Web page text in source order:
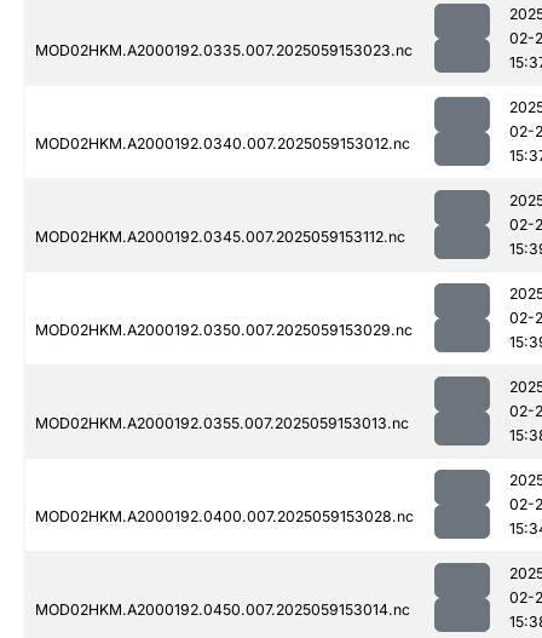
MOD02HKM.A2000192.0335.007.2025059153023.nc
02-
MOD02HKM.A2000192.0340.007.2025059153012.nc
02-
MOD02HKM.A2000192.0345.007.2025059153112.nc
02-
MOD02HKM.A2000192.0350.007.2025059153029.nc
02-
MOD02HKM.A2000192.0355.007.2025059153013.nc
02-
MOD02HKM.A2000192.0400.007.2025059153028.nc
02-
MOD02HKM.A2000192.0450.007.2025059153014.nc
02-